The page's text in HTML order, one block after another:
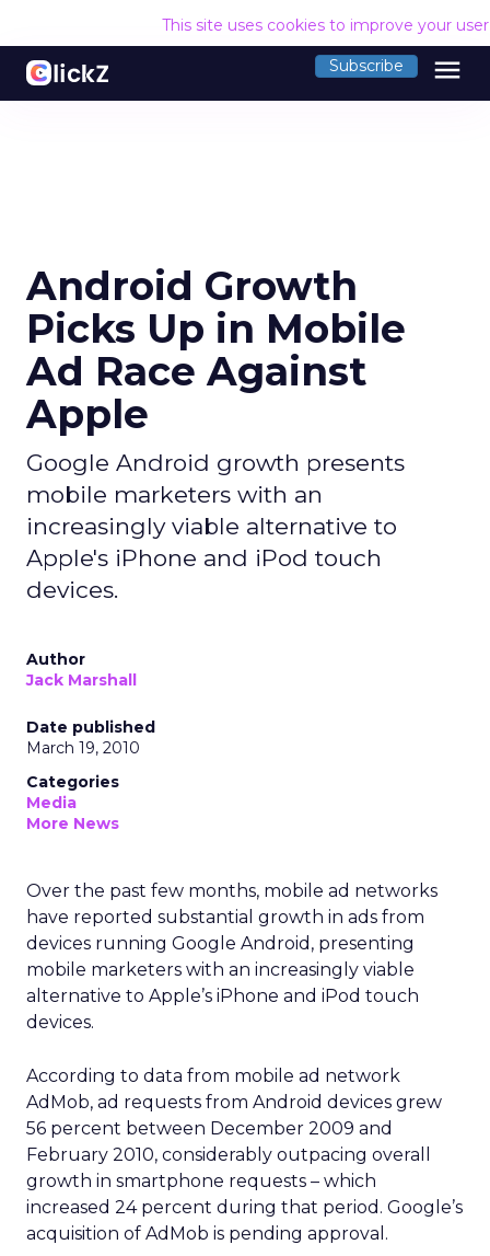
This site uses cookies to improve your
Subscribe menu
Android Growth
Picks Up in Mobile
Ad Race Against
Apple
Google Android growth presents
mobile marketers with an
increasingly viable alternative to
Apple's iPhone and iPod touch
devices.
Author
Jack Marshall
Date published
March 19, 2010
Categories
Media
More News
Over the past few months, mobile ad networks
have reported substantial growth in ads from
devices running Google Android, presenting
mobile marketers with an increasingly viable
alternative to Apple’s iPhone and iPod touch
devices.
According to data from mobile ad network
AdMob, ad requests from Android devices grew
56 percent between December 2009 and
February 2010, considerably outpacing overall
growth in smartphone requests – which
increased 24 percent during that period. Google’s
acquisition of AdMob is pending approval.